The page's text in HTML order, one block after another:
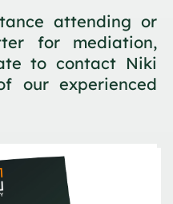
attending or
for mediation,
to contact Niki
our experienced